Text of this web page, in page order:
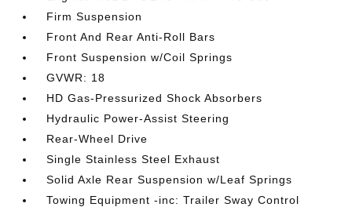
Firm Suspension
Front And Rear Anti-Roll Bars
Front Suspension w/Coil Springs
GVWR: 18
HD Gas-Pressurized Shock Absorbers
Hydraulic Power-Assist Steering
Rear-Wheel Drive
Single Stainless Steel Exhaust
Solid Axle Rear Suspension w/Leaf Springs
Towing Equipment -inc: Trailer Sway Control